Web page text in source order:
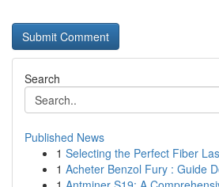
Search
Published News
1 Selecting the Perfect Fiber
1 Acheter Benzol Fury : Guide